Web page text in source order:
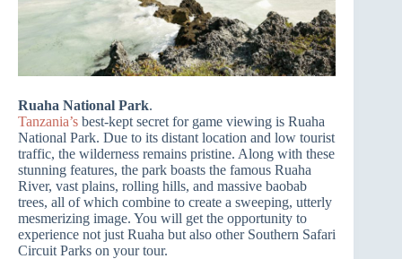
Ruaha National Park.
Tanzania’s best-kept secret for game viewing is Ruaha
National Park. Due to its distant location and low tourist
traffic, the wilderness remains pristine. Along with these
stunning features, the park boasts the famous Ruaha
River, vast plains, rolling hills, and massive baobab
trees, all of which combine to create a sweeping, utterly
mesmerizing image. You will get the opportunity to
experience not just Ruaha but also other Southern Safari
Circuit Parks on your tour.